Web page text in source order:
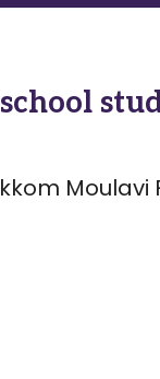
Moulavi